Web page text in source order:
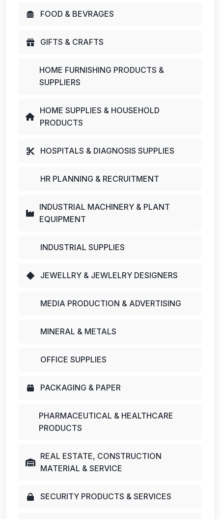
FOOD & BEVRAGES
GIFTS & CRAFTS
HOME FURNISHING PRODUCTS &
SUPPLIERS
HOME SUPPLIES & HOUSEHOLD
PRODUCTS
HOSPITALS & DIAGNOSIS SUPPLIES
HR PLANNING & RECRUITMENT
INDUSTRIAL MACHINERY & PLANT
EQUIPMENT
INDUSTRIAL SUPPLIES
JEWELLRY & JEWLELRY DESIGNERS
MEDIA PRODUCTION & ADVERTISING
MINERAL & METALS
OFFICE SUPPLIES
PACKAGING & PAPER
PHARMACEUTICAL & HEALTHCARE
PRODUCTS
REAL ESTATE, CONSTRUCTION
MATERIAL & SERVICE
SECURITY PRODUCTS & SERVICES